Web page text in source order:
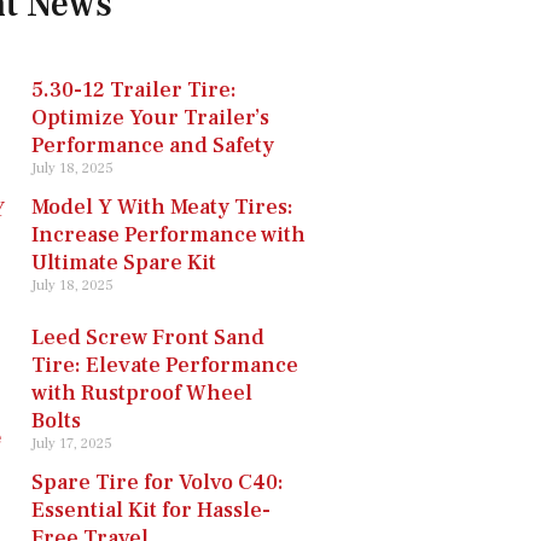
5.30-12 Trailer Tire:
Optimize Your Trailer’s
Performance and Safety
July 18, 2025
Model Y With Meaty Tires:
Increase Performance with
Ultimate Spare Kit
July 18, 2025
Leed Screw Front Sand
Tire: Elevate Performance
with Rustproof Wheel
Bolts
July 17, 2025
Spare Tire for Volvo C40:
Essential Kit for Hassle-